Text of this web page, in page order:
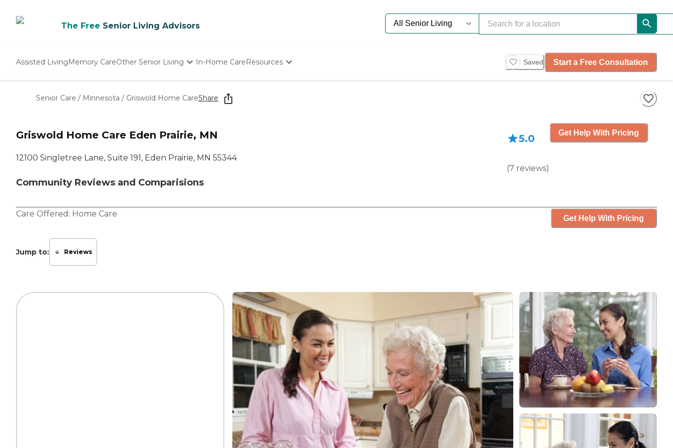
The Free Senior Living Advisors
Assisted LivingMemory CareOther Senior Living
Nursing Homes
In-Home CareResources Saved Start a Free Consultation
Senior Care / Minnesota / Griswold Home CareShare
Griswold Home Care Eden Prairie, MN
12100 Singletree Lane, Suite 191, Eden Prairie, MN 55344
Community Reviews and Comparisions
5.0
(7 reviews)
Get Help With Pricing
Care Offered: Home Care Get Help With Pricing
Jump to: Reviews